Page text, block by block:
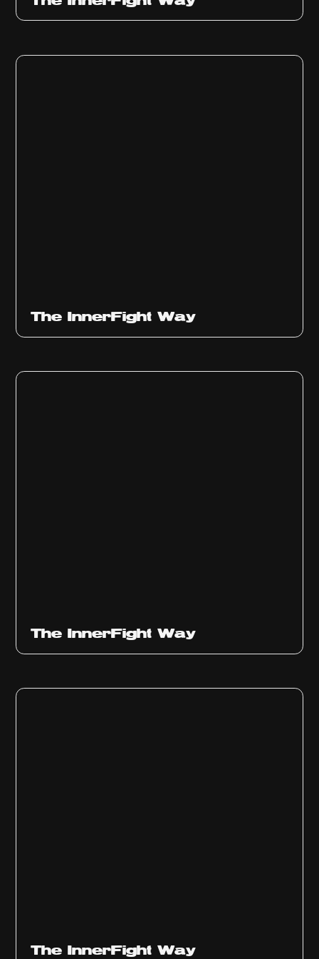
The InnerFight Way
The InnerFight Way
The InnerFight Way